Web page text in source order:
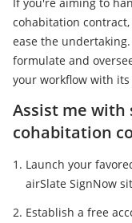
cohabitation
ease the
formulate and
your workflow with
Assist me with
cohabitation
Launch your
airSlate SignNow
Establish a free